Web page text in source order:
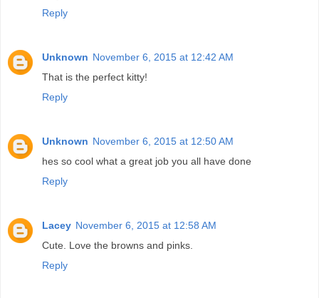
Reply
Unknown November 6, 2015 at 12:42 AM
That is the perfect kitty!
Reply
Unknown November 6, 2015 at 12:50 AM
hes so cool what a great job you all have done
Reply
Lacey November 6, 2015 at 12:58 AM
Cute. Love the browns and pinks.
Reply